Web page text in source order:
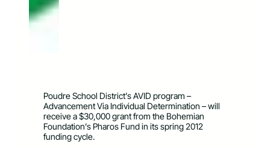
Poudre School District’s AVID program –
Advancement Via Individual Determination – will
receive a $30,000 grant from the Bohemian
Foundation’s Pharos Fund in its spring 2012
funding cycle.